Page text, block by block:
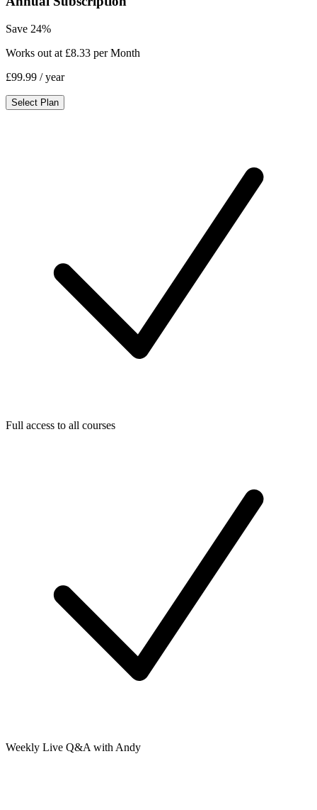
Save 24%
Works out at £8.33 per Month
£99.99 / year
Select Plan
Full access to all courses
Weekly Live Q&A with Andy